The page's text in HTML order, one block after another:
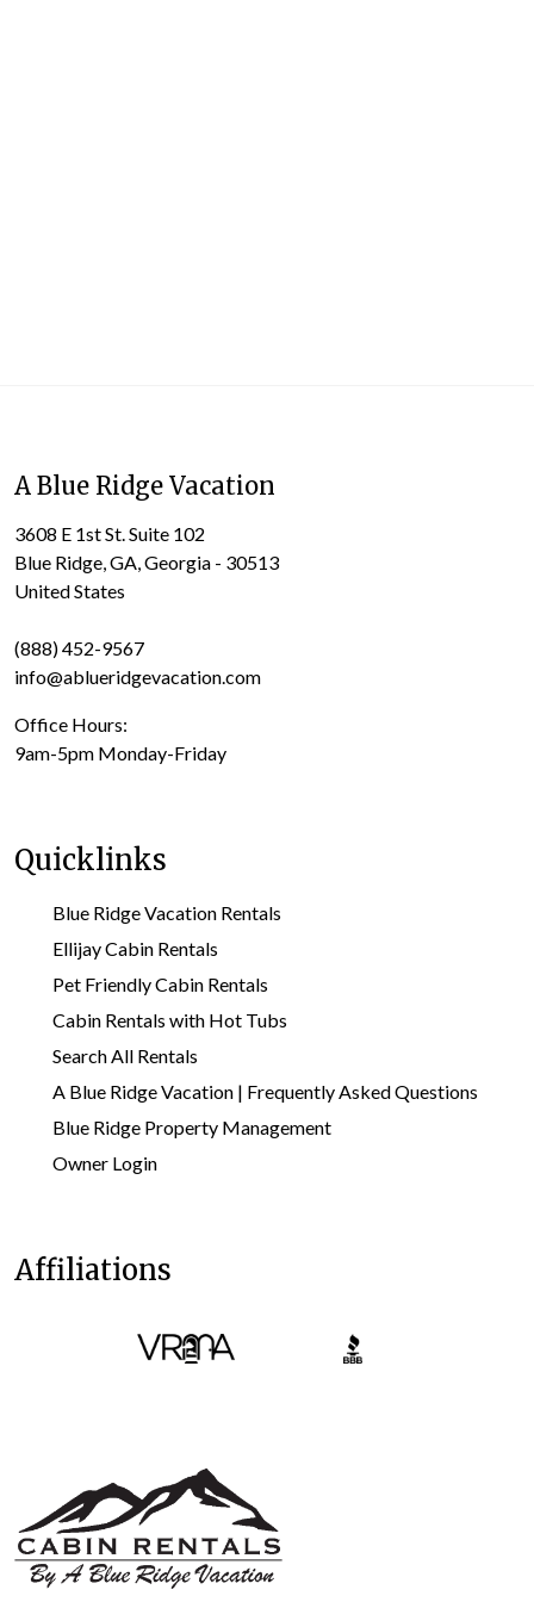
A Blue Ridge Vacation
3608 E 1st St. Suite 102
Blue Ridge, GA, Georgia - 30513
United States
(888) 452-9567
info@ablueridgevacation.com
Office Hours:
9am-5pm Monday-Friday
Quicklinks
Blue Ridge Vacation Rentals
Ellijay Cabin Rentals
Pet Friendly Cabin Rentals
Cabin Rentals with Hot Tubs
Search All Rentals
A Blue Ridge Vacation | Frequently Asked Questions
Blue Ridge Property Management
Owner Login
Affiliations